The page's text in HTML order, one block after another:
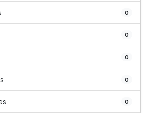
0
0
0
0
0